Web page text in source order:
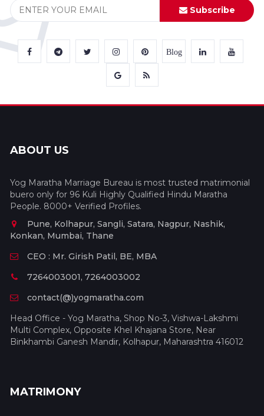
Subscribe
Blog
ABOUT US
Yog Maratha Marriage Bureau is most trusted matrimonial
buero only for 96 Kuli Highly Qualified Hindu Maratha
People. 8000+ Verified Profiles.
Pune, Kolhapur, Sangli, Satara, Nagpur, Nashik,
Konkan, Mumbai, Thane
CEO : Mr. Girish Patil, BE, MBA
7264003001, 7264003002
contact(@)yogmaratha.com
Head Office - Yog Maratha, Shop No-3, Vishwa-Lakshmi
Multi Complex, Opposite Khel Khajana Store, Near
Binkhambi Ganesh Mandir, Kolhapur, Maharashtra 416012
MATRIMONY